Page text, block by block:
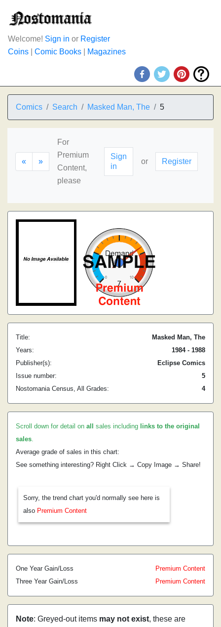
Welcome! Sign in or Register
Coins
Comic Books Magazines
Comics Search Masked Man, The 5
« »
For
Premium
Content,
please
Sign
in
or Register
Title:
Masked Man, The
Years:
1984 - 1988
Publisher(s):
Eclipse Comics
Issue number:
5
Nostomania Census, All Grades:
4
Scroll down for detail on all sales including links to the original
sales.
Average grade of sales in this chart:
See something interesting? Right Click → Copy Image → Share!
Sorry, the trend chart you'd normally see here is
also Premium Content
One Year Gain/Loss
Premium Content
Three Year Gain/Loss
Premium Content
Note: Greyed-out items may not exist, these are